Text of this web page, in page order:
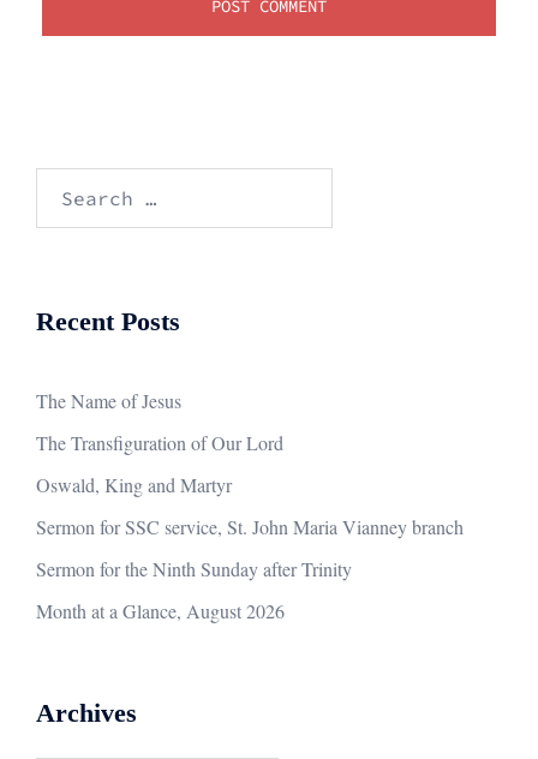
Recent Posts
The Name of Jesus
The Transfiguration of Our Lord
Oswald, King and Martyr
Sermon for SSC service, St. John Maria Vianney branch
Sermon for the Ninth Sunday after Trinity
Month at a Glance, August 2026
Archives